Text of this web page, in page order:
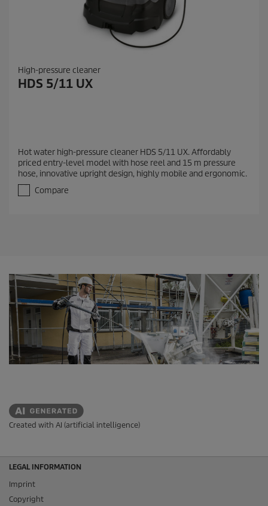
High-pressure cleaner
HDS 5/11 UX
Hot water high-pressure cleaner HDS 5/11 UX. Affordably
priced entry-level model with hose reel and 15 m pressure
hose, innovative upright design, highly mobile and ergonomic.
Compare
Created with AI (artificial intelligence)
LEGAL INFORMATION
Imprint
Copyright